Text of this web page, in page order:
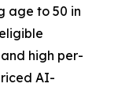
age to 50 in
high per-
AI-